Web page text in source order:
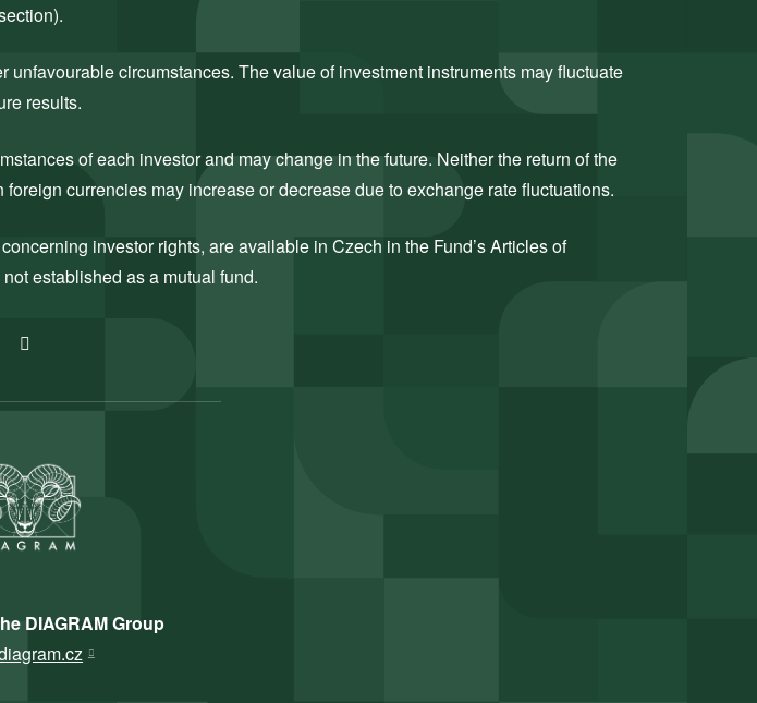
circumstances. The value of investment instruments may fluctuate
results.
of each investor and may change in the future. Neither the return of the
currencies may increase or decrease due to exchange rate fluctuations.
investor rights, are available in Czech in the Fund’s Articles of
established as a mutual fund.
DIAGRAM Group